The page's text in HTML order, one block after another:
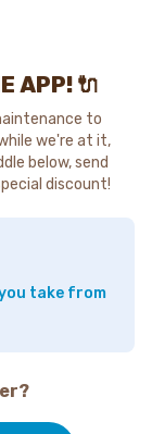
APP! 🔌
to
we're at it,
below, send
discount!
take from